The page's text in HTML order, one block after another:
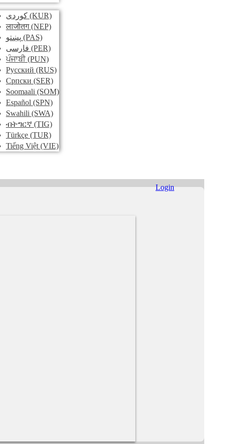
کوردی (KUR)
लाजोतग(NEP)
پښتو (PAS)
فارسی (PER)
ਪੰਜਾਬੀ(PUN)
Pусский (RUS)
Српски (SER)
Soomaali (SOM)
Español (SPN)
Swahili (SWA)
ብትግርኛ (TIG)
Türkçe (TUR)
Tiếng Việt (VIE)
Login